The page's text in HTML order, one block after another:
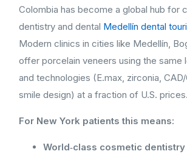
Colombia has become a global hub for
dentistry and dental Medellín dental
Modern clinics in cities like Medellín,
offer porcelain veneers using the same
and technologies (E.max, zirconia,
smile design) at a fraction of U.S. prices.
For New York patients this means:
World‑class cosmetic dentistry